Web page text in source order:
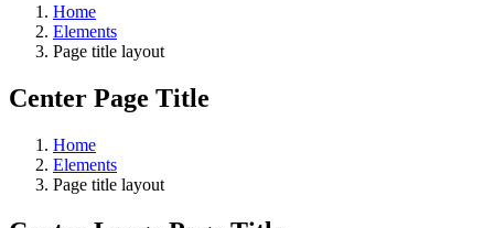
Home
Elements
Page title layout
Center Page Title
Home
Elements
Page title layout